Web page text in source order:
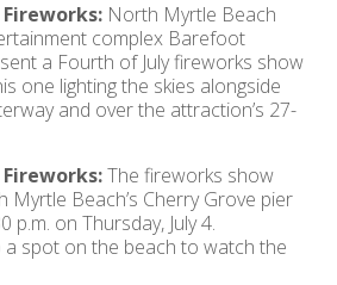
North Myrtle Beach
complex Barefoot
a Fourth of July fireworks show
one lighting the skies alongside
and over the attraction’s 27-
Fireworks:The fireworks show
Beach’s Cherry Grove pier
p.m. on Thursday, July 4.
spot on the beach to watch the